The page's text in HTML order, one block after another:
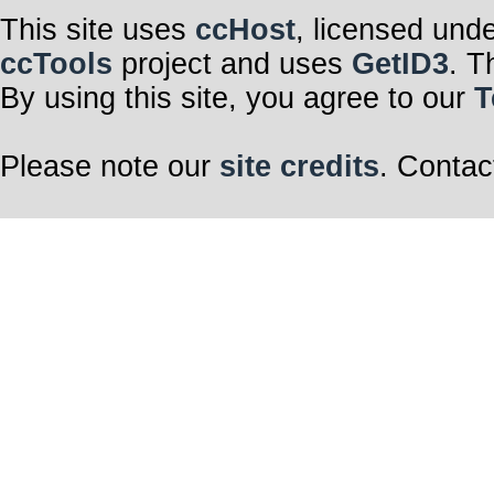
This site uses ccHost, licensed
ccTools project and uses GetID3.
By using this site, you agree to our
Please note our site credits.